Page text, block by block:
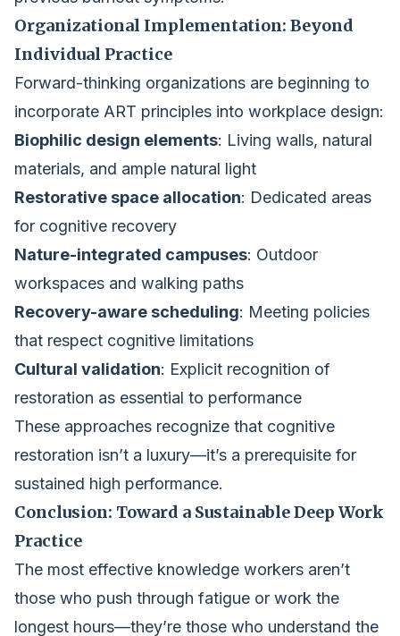
Organizational Implementation: Beyond
Individual Practice
Forward-thinking organizations are beginning to
incorporate ART principles into workplace design:
Biophilic design elements: Living walls, natural
materials, and ample natural light
Restorative space allocation: Dedicated areas
for cognitive recovery
Nature-integrated campuses: Outdoor
workspaces and walking paths
Recovery-aware scheduling: Meeting policies
that respect cognitive limitations
Cultural validation: Explicit recognition of
restoration as essential to performance
These approaches recognize that cognitive
restoration isn’t a luxury—it’s a prerequisite for
sustained high performance.
Conclusion: Toward a Sustainable Deep Work
Practice
The most effective knowledge workers aren’t
those who push through fatigue or work the
longest hours—they’re those who understand the